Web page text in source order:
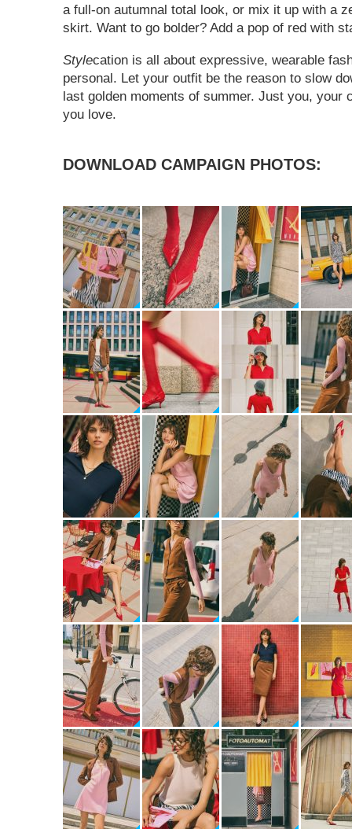
a full-on autumnal total look, or mix it up with a
skirt. Want to go bolder? Add a pop of red with
Stylecation is all about expressive, wearable
personal. Let your outfit be the reason to slow
last golden moments of summer. Just you, your
you love.
DOWNLOAD CAMPAIGN PHOTOS: